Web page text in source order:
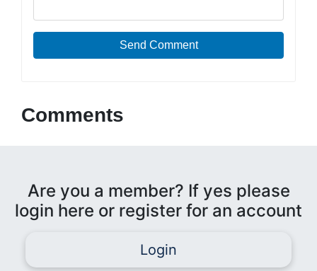
Send Comment
Comments
Are you a member? If yes please
login here or register for an account
Login